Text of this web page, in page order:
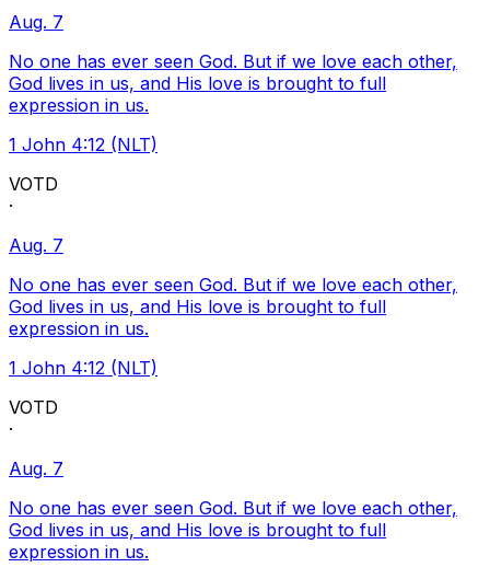
Aug. 7
No one has ever seen God. But if we love each other,
God lives in us, and His love is brought to full
expression in us.
1 John 4:12 (NLT)
VOTD
·
Aug. 7
No one has ever seen God. But if we love each other,
God lives in us, and His love is brought to full
expression in us.
1 John 4:12 (NLT)
VOTD
·
Aug. 7
No one has ever seen God. But if we love each other,
God lives in us, and His love is brought to full
expression in us.